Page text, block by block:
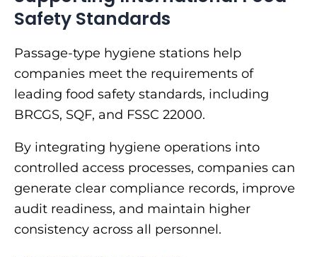
Safety Standards
Passage-type hygiene stations help
companies meet the requirements of
leading food safety standards, including
BRCGS, SQF, and FSSC 22000.
By integrating hygiene operations into
controlled access processes, companies can
generate clear compliance records, improve
audit readiness, and maintain higher
consistency across all personnel.